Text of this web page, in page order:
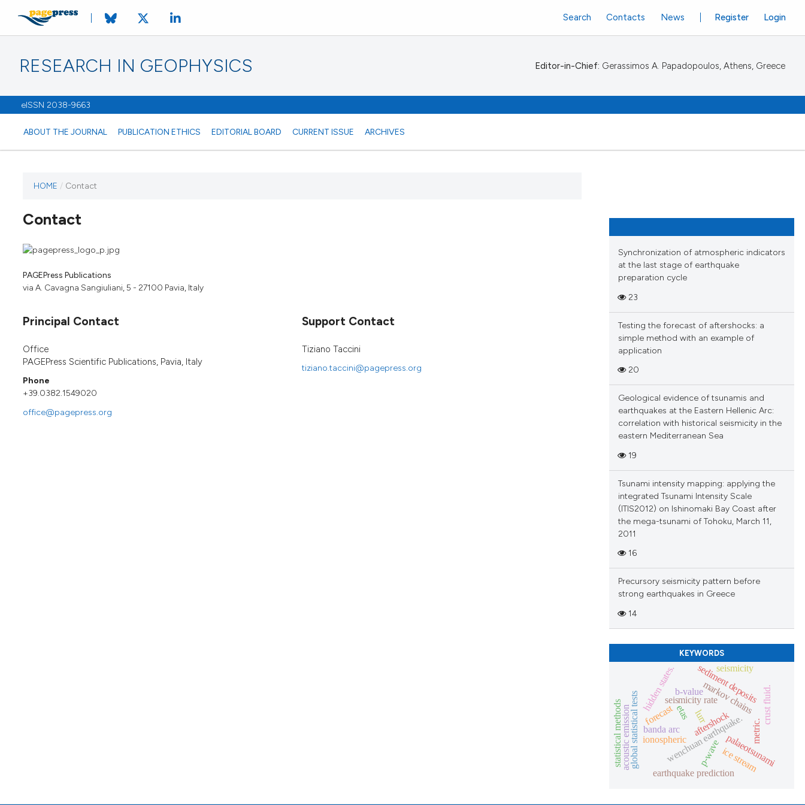
RESEARCH IN GEOPHYSICS
eISSN 2038-9663
ABOUT THE JOURNAL PUBLICATION ETHICS EDITORIAL BOARD CURRENT ISSUE ARCHIVES
Register Login
Search Contacts News
Editor-in-Chief: Gerassimos A. Papadopoulos, Athens, Greece
HOME / Contact
Contact
PAGEPress Publications
via A. Cavagna Sangiuliani, 5 - 27100 Pavia, Italy
Principal Contact
Office
PAGEPress Scientific Publications, Pavia, Italy
Phone
+39.0382.1549020
office@pagepress.org
Support Contact
Tiziano Taccini
tiziano.taccini@pagepress.org
Synchronization of atmospheric indicators
at the last stage of earthquake
preparation cycle
23
Testing the forecast of aftershocks: a
simple method with an example of
application
20
Geological evidence of tsunamis and
earthquakes at the Eastern Hellenic Arc:
correlation with historical seismicity in the
eastern Mediterranean Sea
19
Tsunami intensity mapping: applying the
integrated Tsunami Intensity Scale
(ITIS2012) on Ishinomaki Bay Coast after
the mega-tsunami of Tohoku, March 11,
2011
16
Precursory seismicity pattern before
strong earthquakes in Greece
14
KEYWORDS
aftershock
forecastetas lurr
wenchuan earthquake.
seismicity ratemarkov chains
hidden states.
palaeotsunami
sediment deposits
seismicity
global statistical tests ionospheric
banda arc
p-waveice stream
earthquake prediction
acoustic emission crust fluid.
metric.
b-value
statistical methods